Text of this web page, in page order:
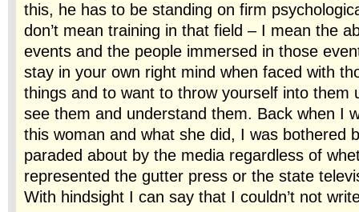
this, he has to be standing on firm
don’t mean training in that field – I mean the
events and the people immersed in those
stay in your own right mind when faced with
things and to want to throw yourself into them
see them and understand them. Back when I
this woman and what she did, I was bothered
paraded about by the media regardless of
represented the gutter press or the state
With hindsight I can say that I couldn’t not